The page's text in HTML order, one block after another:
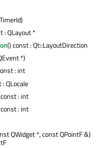
: QLayout *
() const : Qt::LayoutDirection
*)
: int
QLocale
: int
: int
QWidget *, const QPointF &)